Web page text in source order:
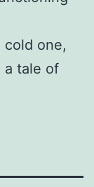
cold one,
a tale of